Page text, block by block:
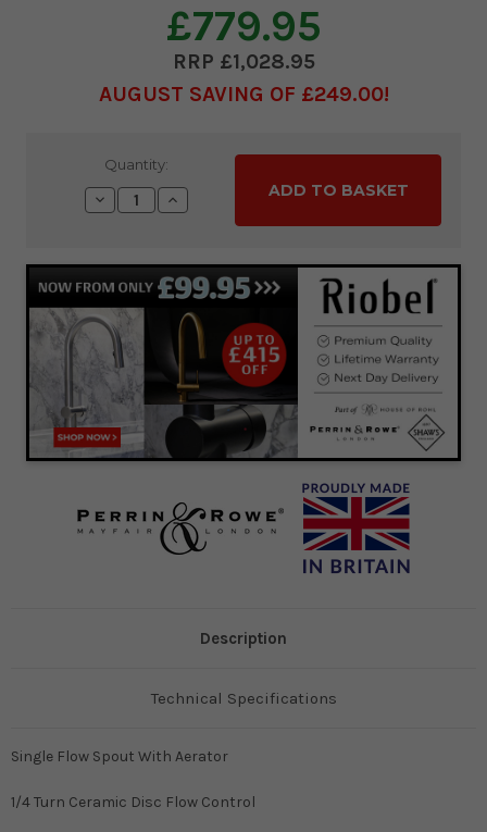
£779.95
£1,028.95
AUGUST SAVING OF £249.00
Quantity:
Decrease
Quantity:
Increase
Quantity:
Description
Technical Specifications
Single Flow Spout With Aerator
1/4 Turn Ceramic Disc Flow Control